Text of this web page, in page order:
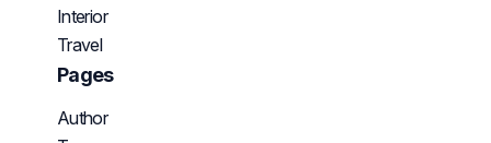
Interior
Travel
Pages
Author